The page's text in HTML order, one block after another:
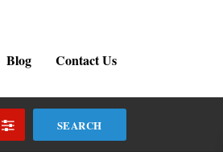
Blog Contact Us